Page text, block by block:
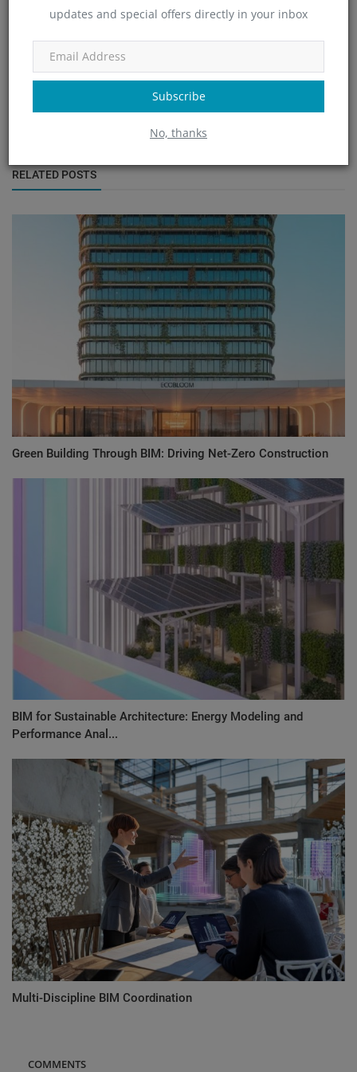
updates and special offers directly in your inbox
Subscribe
No, thanks
RELATED POSTS
Green Building Through BIM: Driving Net-Zero Construction
BIM for Sustainable Architecture: Energy Modeling and
Performance Anal...
Multi-Discipline BIM Coordination
COMMENTS